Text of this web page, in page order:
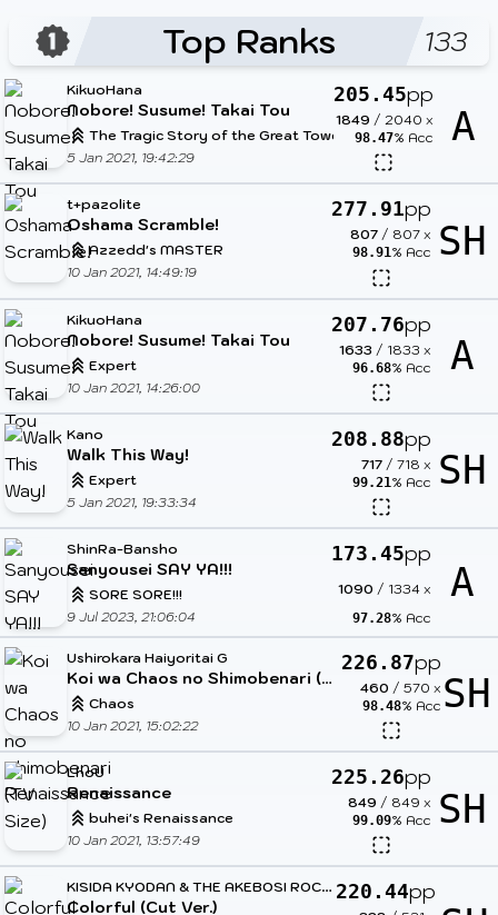
Top Ranks 133
KikuoHana
Nobore! Susume! Takai Tou
The Tragic Story of the Great Tower
5 Jan 2021, 19:42:29
205.45pp
1849 /2040 x
98.47% Acc A
t+pazolite
Oshama Scramble!
Azzedd's MASTER
10 Jan 2021, 14:49:19
277.91pp
807 / 807 x
98.91% Acc SH
KikuoHana
Nobore! Susume! Takai Tou
Expert
10 Jan 2021, 14:26:00
207.76pp
1633 / 1833 x
96.68% Acc A
Kano
Walk This Way!
Expert
5 Jan 2021, 19:33:34
208.88pp
717 / 718 x
99.21 % Acc SH
ShinRa-Bansho
Sanyousei SAY YA!!!
SORE SORE!!!
9 Jul 2023, 21:06:04
173.45pp
1090 / 1334 x
97.28% Acc
A
Ushirokara Haiyoritai G
Koi wa Chaos no Shimobenari (TV Size)
Chaos
10 Jan 2021, 15:02:22
226.87pp
460 / 570 x
98.48% Acc SH
LhoU
Renaissance
buhei's Renaissance
10 Jan 2021, 13:57:49
225.26pp
849 / 849 x
99.09% Acc SH
K
ISIDA KYODAN & THE AKEBOSI ROCKETS
Colorful (Cut Ver.)
220.44pp